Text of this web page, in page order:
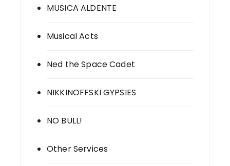
MUSICA ALDENTE
Musical Acts
Ned the Space Cadet
NIKKINOFFSKI GYPSIES
NO BULL!
Other Services